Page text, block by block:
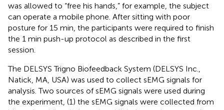
was allowed to “free his hands,” for example, the subject
can operate a mobile phone. After sitting with poor
posture for 15 min, the participants were required to finish
the 1 min push-up protocol as described in the first
session.
The DELSYS Trigno Biofeedback System (DELSYS Inc.,
Natick, MA, USA) was used to collect sEMG signals for
analysis. Two sources of sEMG signals were used during
the experiment, (1) the sEMG signals were collected from